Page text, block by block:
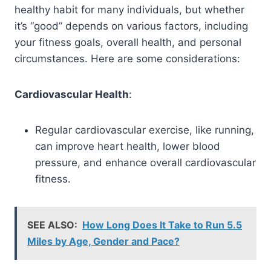
healthy habit for many individuals, but whether
it’s “good” depends on various factors, including
your fitness goals, overall health, and personal
circumstances. Here are some considerations:
Cardiovascular Health:
Regular cardiovascular exercise, like running,
can improve heart health, lower blood
pressure, and enhance overall cardiovascular
fitness.
SEE ALSO: How Long Does It Take to Run 5.5
Miles by Age, Gender and Pace?